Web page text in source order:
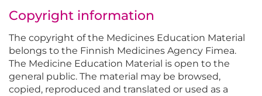
Copyright information
The copyright of the Medicines Education Material
belongs to the Finnish Medicines Agency Fimea.
The Medicine Education Material is open to the
general public. The material may be browsed,
copied, reproduced and translated or used as a